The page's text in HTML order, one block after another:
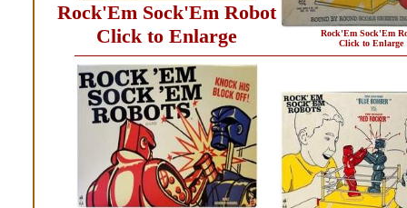
Rock'Em Sock'Em Robot
Click to Enlarge
Rock'Em Sock'Em
Click to Enlarge